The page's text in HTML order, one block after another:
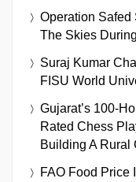
Operation Safed
The Skies
Suraj Kumar
FISU World
Gujarat’s 100-
Rated Chess
Building A Rural
FAO Food Price